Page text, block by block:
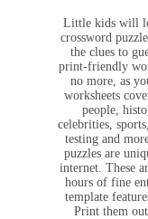
Little kids will
crossword
the clues to
print-friendly
no more, as
worksheets
people,
celebrities,
testing and
puzzles are
internet. These
hours of fine
template
Print them